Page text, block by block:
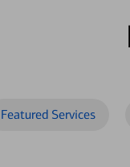
Featured Services